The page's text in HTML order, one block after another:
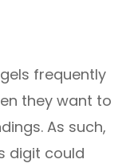
frequently
they want to
As such,
digit could